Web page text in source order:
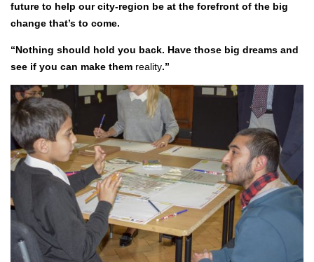
future to help our city-region be at the forefront of the big
change that’s to come.
“Nothing should hold you back. Have those big dreams and
see if you can make them reality.”